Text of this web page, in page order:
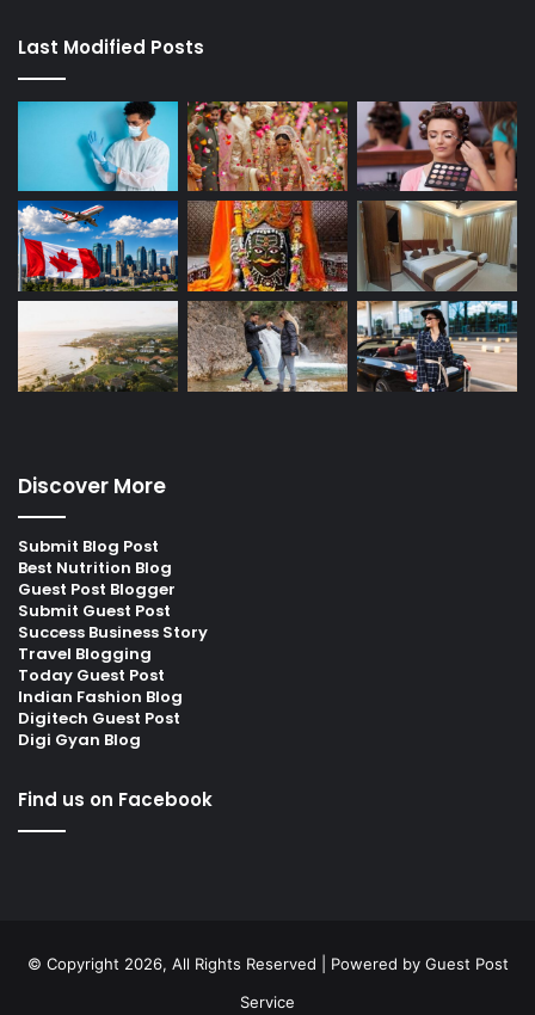
Last Modified Posts
Discover More
Submit Blog Post
Best Nutrition Blog
Guest Post Blogger
Submit Guest Post
Success Business Story
Travel Blogging
Today Guest Post
Indian Fashion Blog
Digitech Guest Post
Digi Gyan Blog
Find us on Facebook
© Copyright 2026, All Rights Reserved | Powered by Guest Post
Service